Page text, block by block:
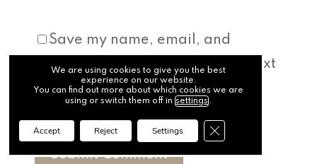
Save my name, email, and
website in this browser for the next
time I comment.
We are using cookies to give you the best
experience on our website.
You can find out more about which cookies we are
using or switch them off insettings.
Accept Reject Settings Close GDPR Cookie